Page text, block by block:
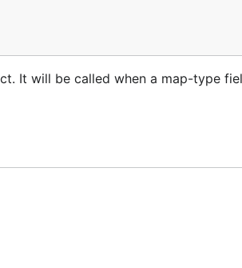
It will be called when a map-type